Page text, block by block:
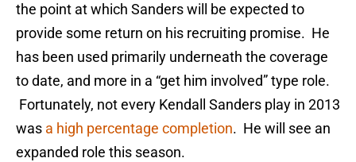
the point at which Sanders will be expected to
provide some return on his recruiting promise. He
has been used primarily underneath the coverage
to date, and more in a “get him involved” type role.
Fortunately, not every Kendall Sanders play in 2013
was a high percentage completion. He will see an
expanded role this season.